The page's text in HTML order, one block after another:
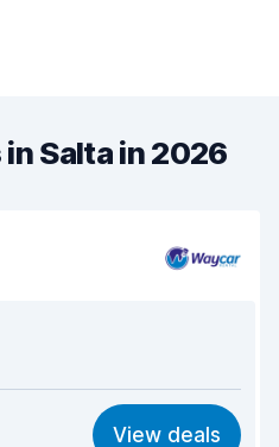
Salta in 2026
8.9
View deals